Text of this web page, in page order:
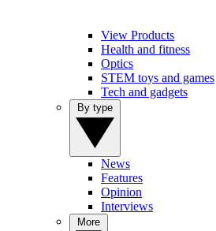
View Products
Health and fitness
Optics
STEM toys and games
Tech and gadgets
News
Features
Opinion
Interviews